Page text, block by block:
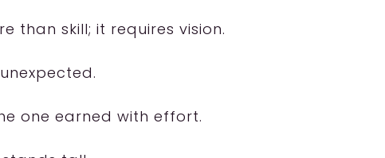
than skill; it requires vision.
one earned with effort.